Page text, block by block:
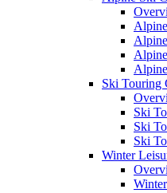
Ski Touring
Ski
Ski
Ski
Winter